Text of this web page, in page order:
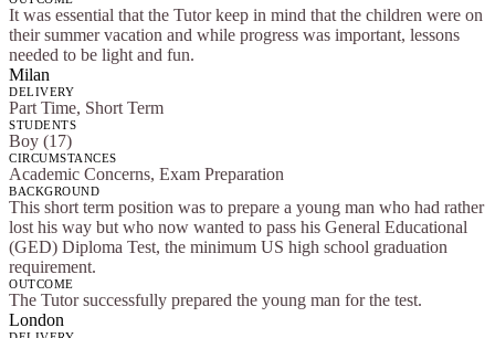
It was essential that the Tutor keep in mind that the children were on
their summer vacation and while progress was important, lessons
needed to be light and fun.
Milan
DELIVERY
Part Time, Short Term
STUDENTS
Boy (17)
CIRCUMSTANCES
Academic Concerns, Exam Preparation
BACKGROUND
This short term position was to prepare a young man who had rather
lost his way but who now wanted to pass his General Educational
(GED) Diploma Test, the minimum US high school graduation
requirement.
OUTCOME
The Tutor successfully prepared the young man for the test.
London